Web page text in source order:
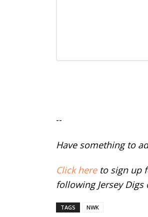
--
Have something to
Click hereto sign up
following Jersey Digs
TAGS NWK